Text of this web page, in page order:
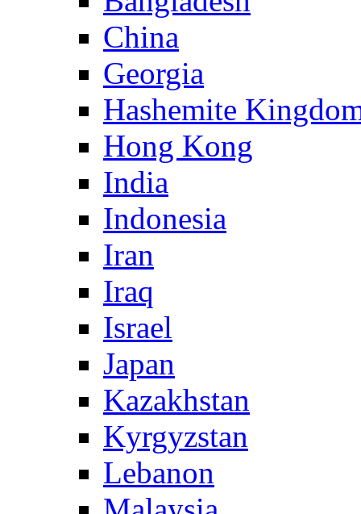
China
Georgia
Hashemite
Hong Kong
India
Indonesia
Iran
Iraq
Israel
Japan
Kazakhstan
Kyrgyzstan
Lebanon